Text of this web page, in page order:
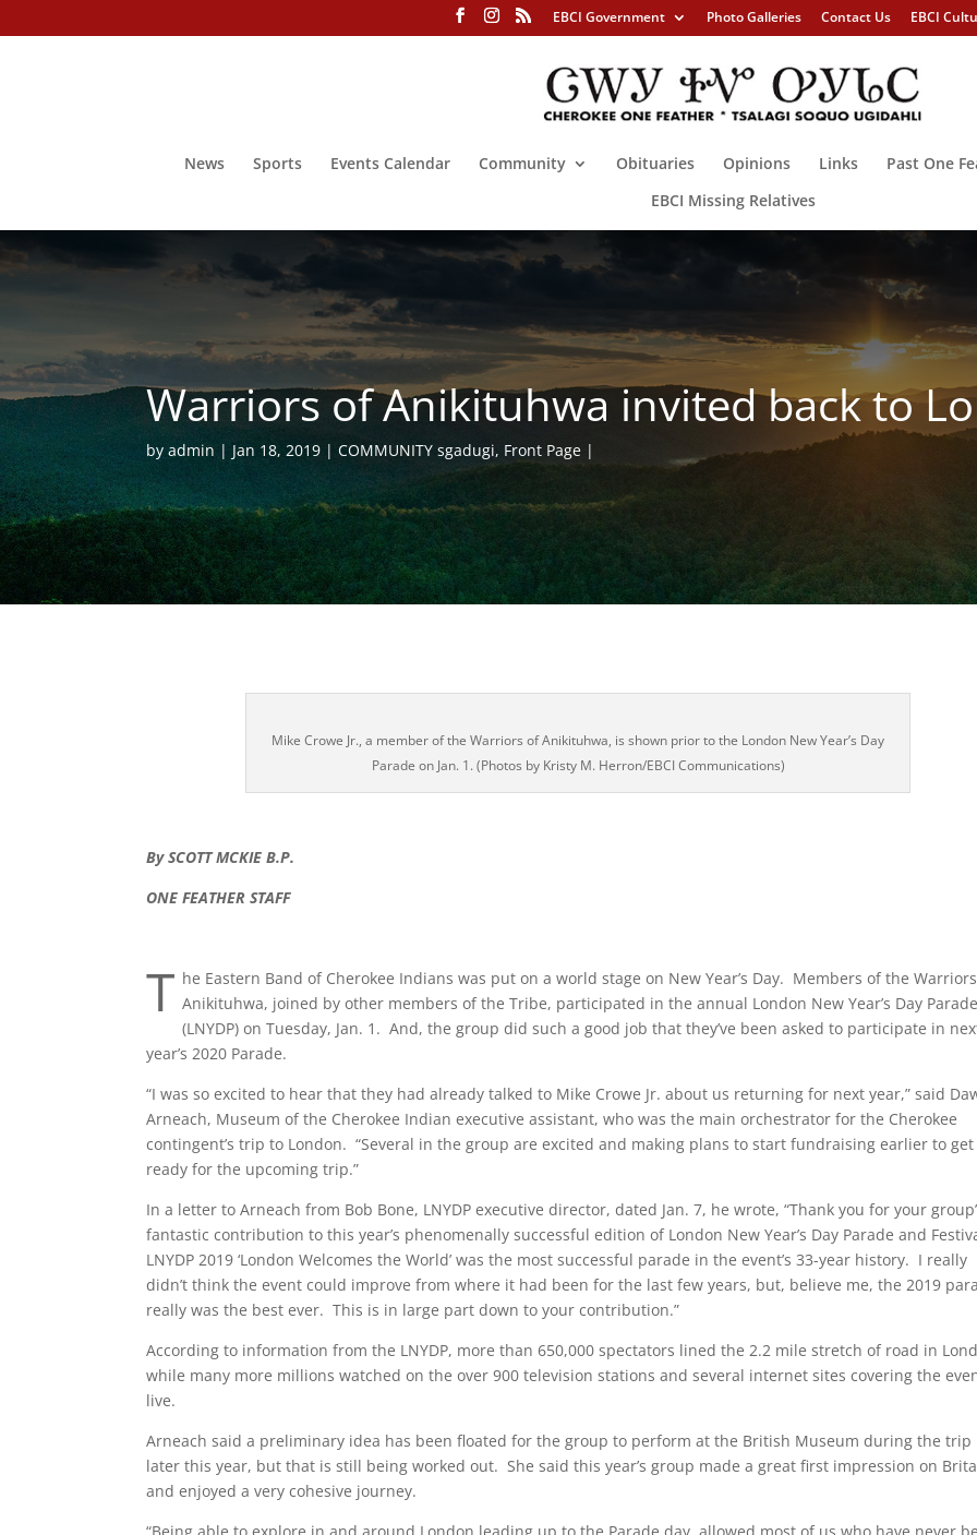
EBCI Government Photo Galleries Contact Us EBCI
News Sports Events Calendar Community Obituaries Opinions Links Past One
EBCI Missing Relatives
Warriors of Anikituhwa invited back to
byadmin Jan 18, 2019 COMMUNITY sgadugi, Front Page
Mike Crowe Jr., a member of the Warriors of Anikituhwa, is shown prior to the London New Year’s Day
Parade on Jan. 1. (Photos by Kristy M. Herron/EBCI Communications)
By SCOTT MCKIE B.P.
ONE FEATHER STAFF
T he Eastern Band of Cherokee Indians was put on a world stage on New Year’s Day. Members of the
Anikituhwa, joined by other members of the Tribe, participated in the annual London New Year’s Day Parade
(LNYDP) on Tuesday, Jan. 1. And, the group did such a good job that they’ve been asked to participate in
year’s 2020 Parade.
“I was so excited to hear that they had already talked to Mike Crowe Jr. about us returning for next year,” said
Arneach, Museum of the Cherokee Indian executive assistant, who was the main orchestrator for the Cherokee
contingent’s trip to London. “Several in the group are excited and making plans to start fundraising earlier to get
ready for the upcoming trip.”
In a letter to Arneach from Bob Bone, LNYDP executive director, dated Jan. 7, he wrote, “Thank you for your
fantastic contribution to this year’s phenomenally successful edition of London New Year’s Day Parade and
LNYDP 2019 ‘London Welcomes the World’ was the most successful parade in the event’s 33-year history. I really
didn’t think the event could improve from where it had been for the last few years, but, believe me, the 2019
really was the best ever. This is in large part down to your contribution.”
According to information from the LNYDP, more than 650,000 spectators lined the 2.2 mile stretch of road in
while many more millions watched on the over 900 television stations and several internet sites covering the
live.
Arneach said a preliminary idea has been floated for the group to perform at the British Museum during the trip
later this year, but that is still being worked out. She said this year’s group made a great first impression on
and enjoyed a very cohesive journey.
“Being able to explore in and around London leading up to the Parade day, allowed most of us who have never